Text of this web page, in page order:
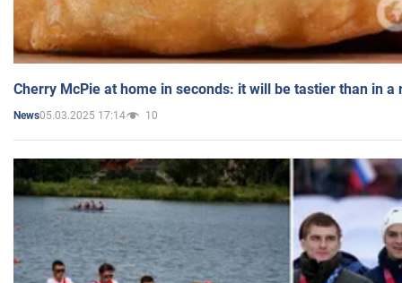
Cherry McPie at home in seconds: it will be tastier than in a
News05.03.2025 17:14 10